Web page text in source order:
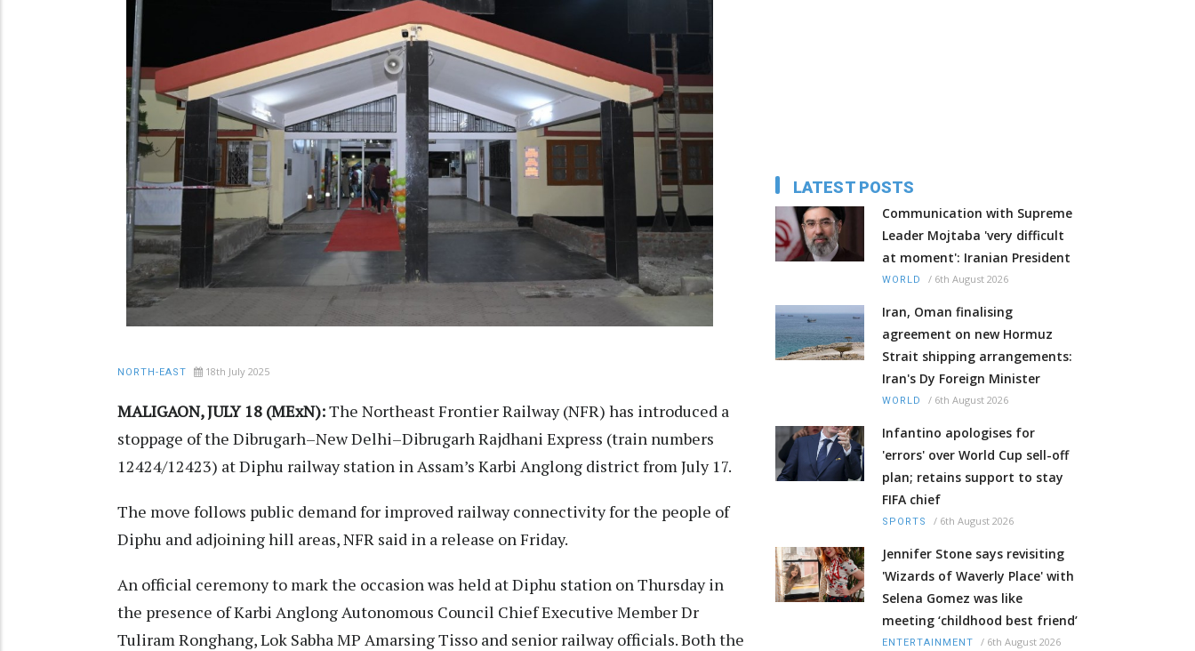
NORTH-EAST 18th July 2025
MALIGAON, JULY 18 (MExN):The Northeast Frontier Railway (NFR) has introduced a
stoppage of the Dibrugarh–New Delhi–Dibrugarh Rajdhani Express (train numbers
12424/12423) at Diphu railway station in Assam’s Karbi Anglong district from July 17.
The move follows public demand for improved railway connectivity for the people of
Diphu and adjoining hill areas, NFR said in a release on Friday.
An official ceremony to mark the occasion was held at Diphu station on Thursday in
the presence of Karbi Anglong Autonomous Council Chief Executive Member Dr
Tuliram Ronghang, Lok Sabha MP Amarsing Tisso and senior railway officials. Both the
LATEST POSTS
Communication with Supreme
Leader Mojtaba 'very difficult
at moment': Iranian President
WORLD / 6th August 2026
Iran, Oman finalising
agreement on new Hormuz
Strait shipping arrangements:
Iran's Dy Foreign Minister
WORLD / 6th August 2026
Infantino apologises for
'errors' over World Cup sell-off
plan; retains support to stay
FIFA chief
SPORTS / 6th August 2026
Jennifer Stone says revisiting
'Wizards of Waverly Place' with
Selena Gomez was like
meeting ‘childhood best friend’
ENTERTAINMENT / 6th August 2026